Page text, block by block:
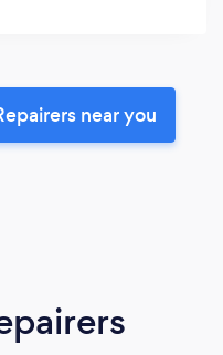
near you